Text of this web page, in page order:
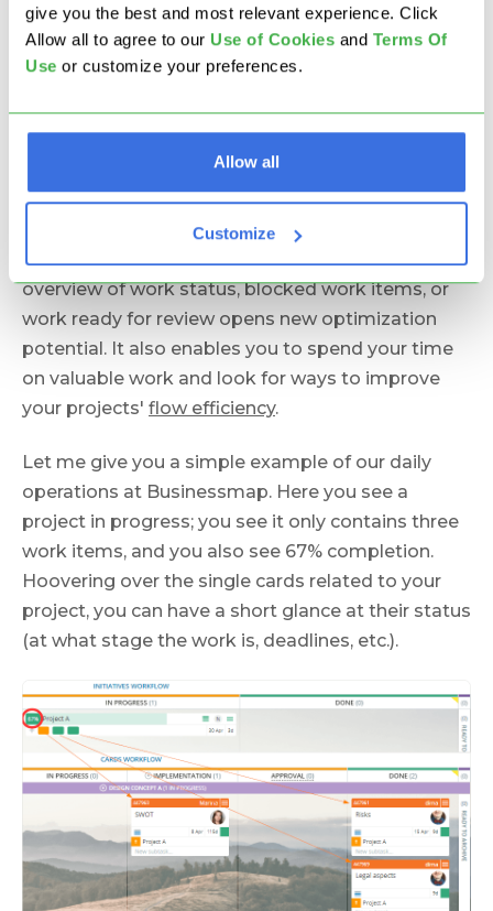
give you the best and most relevant experience. Click
Allow all to agree to our Use of Cookies and Terms Of
Use or customize your preferences.
Allow all
Customize
status at a glance for all stakeholders.
you need automatic updates on the status of
time aspect.
For you, as a project manager, having a real-time
overview of work status, blocked work items, or
work ready for review opens new optimization
potential. It also enables you to spend your time
on valuable work and look for ways to improve
your projects' flow efficiency.
Let me give you a simple example of our daily
operations at Businessmap. Here you see a
project in progress; you see it only contains three
work items, and you also see 67% completion.
Hoovering over the single cards related to your
project, you can have a short glance at their status
(at what stage the work is, deadlines, etc.).